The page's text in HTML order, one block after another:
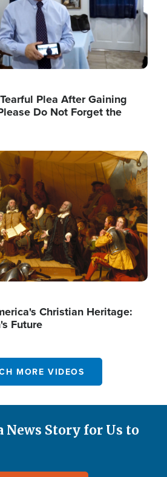
Plea After Gaining
Do Not Forget the
Christian Heritage:
Future
MORE VIDEOS
News Story for Us to